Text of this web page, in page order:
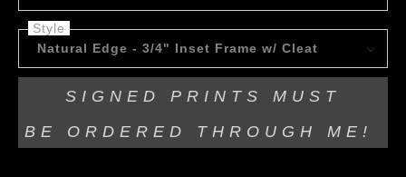
Style
Natural Edge - 3/4" Inset Frame w/ Cleat
SIGNED PRINTS MUST
BE ORDERED THROUGH ME!